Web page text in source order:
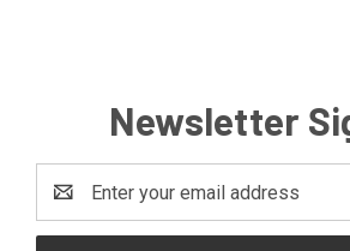
Newsletter
Address